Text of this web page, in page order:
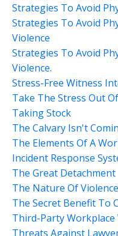
Strategies To Avoid
Strategies To Avoid
Violence
Strategies To Avoid
Violence.
Stress-Free Witness
Take The Stress Out
Taking Stock
The Calvary Isn't
The Elements Of A
Incident Response
The Great Detachment
The Nature Of Violence
The Secret Benefit To
Third-Party Workplace
Threats Against